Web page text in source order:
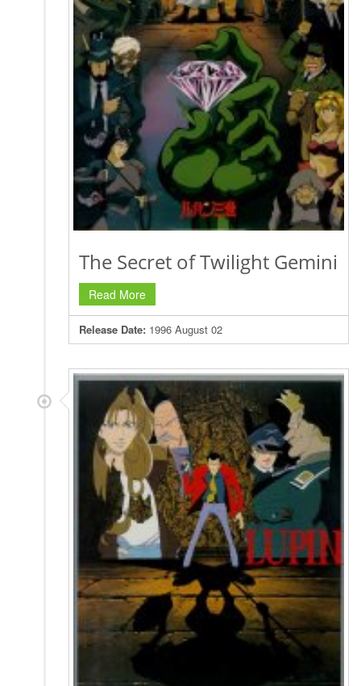
The Secret of Twilight Gemini
Read More
Release Date: 1996 August 02